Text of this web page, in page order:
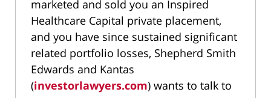
marketed and sold you an Inspired
Healthcare Capital private placement,
and you have since sustained significant
related portfolio losses, Shepherd Smith
Edwards and Kantas
(investorlawyers.com) wants to talk to